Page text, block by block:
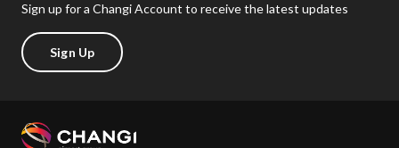
Sign up for a Changi Account to receive the latest updates
Sign Up